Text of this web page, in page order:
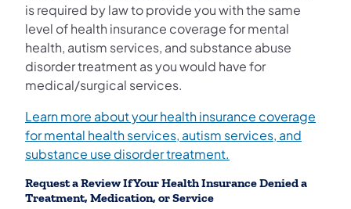
is required by law to provide you with the same
level of health insurance coverage for mental
health, autism services, and substance abuse
disorder treatment as you would have for
medical/surgical services.
Learn more about your health insurance coverage
for mental health services, autism services, and
substance use disorder treatment.
Request a Review If Your Health Insurance Denied a
Treatment, Medication, or Service